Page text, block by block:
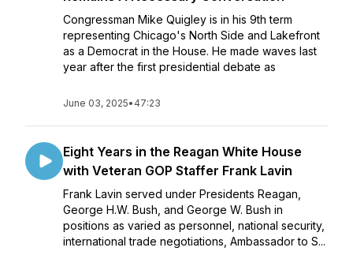
Congressman Mike Quigley is in his 9th term
representing Chicago's North Side and Lakefront
as a Democrat in the House. He made waves last
year after the first presidential debate as
June 03, 2025• 47:23
Eight Years in the Reagan White House
with Veteran GOP Staffer Frank Lavin
Frank Lavin served under Presidents Reagan,
George H.W. Bush, and George W. Bush in
positions as varied as personnel, national security,
international trade negotiations, Ambassador to S...